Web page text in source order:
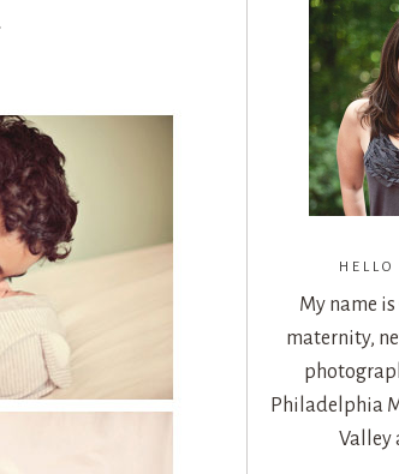
My name
maternity,
Philadelphia
Valley